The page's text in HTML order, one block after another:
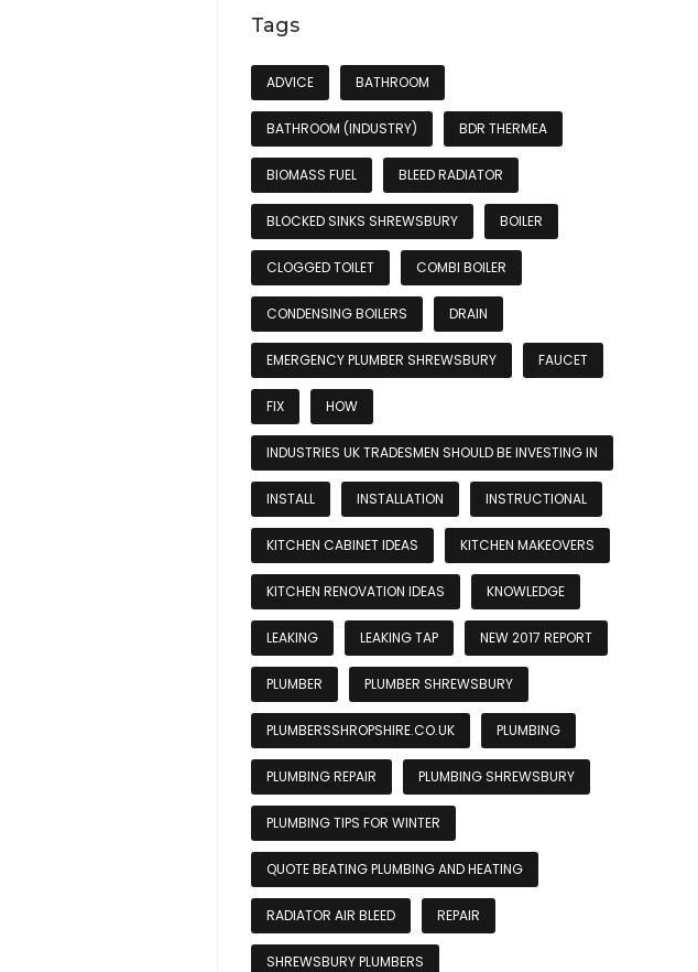
Tags
ADVICE BATHROOM
BATHROOM (INDUSTRY) BDR THERMEA
BIOMASS FUEL BLEED RADIATOR
BLOCKED SINKS SHREWSBURY BOILER
CLOGGED TOILET COMBI BOILER
CONDENSING BOILERS DRAIN
EMERGENCY PLUMBER SHREWSBURY FAUCET
FIX HOW
INDUSTRIES UK TRADESMEN SHOULD BE INVESTING IN
INSTALL INSTALLATION INSTRUCTIONAL
KITCHEN CABINET IDEAS KITCHEN MAKEOVERS
KITCHEN RENOVATION IDEAS KNOWLEDGE
LEAKING LEAKING TAP NEW 2017 REPORT
PLUMBER PLUMBER SHREWSBURY
PLUMBERSSHROPSHIRE.CO.UK PLUMBING
PLUMBING REPAIR PLUMBING SHREWSBURY
PLUMBING TIPS FOR WINTER
QUOTE BEATING PLUMBING AND HEATING
RADIATOR AIR BLEED REPAIR
SHREWSBURY PLUMBERS